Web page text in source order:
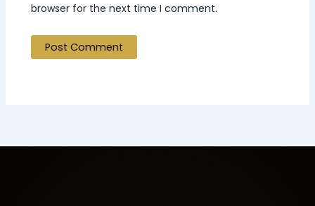
browser for the next time I comment.